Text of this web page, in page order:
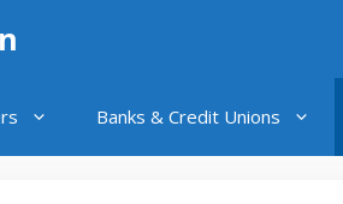
Banks & Credit Unions